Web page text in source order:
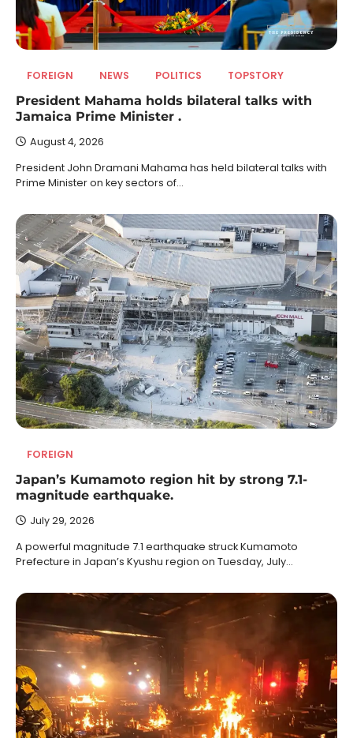
FOREIGN NEWS POLITICS TOPSTORY
President Mahama holds bilateral talks with
Jamaica Prime Minister .
August 4, 2026
President John Dramani Mahama has held bilateral talks with
Prime Minister on key sectors of…
FOREIGN
Japan’s Kumamoto region hit by strong 7.1-
magnitude earthquake.
July 29, 2026
A powerful magnitude 7.1 earthquake struck Kumamoto
Prefecture in Japan’s Kyushu region on Tuesday, July…